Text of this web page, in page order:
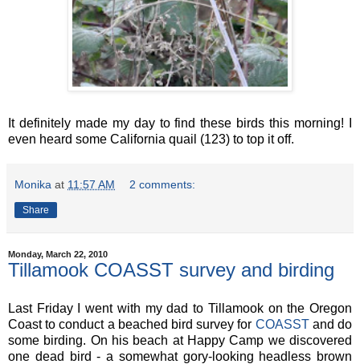
It definitely made my day to find these birds this morning! I
even heard some California quail (123) to top it off.
Monika at 11:57 AM 2 comments:
Share
Monday, March 22, 2010
Tillamook COASST survey and birding
Last Friday I went with my dad to Tillamook on the Oregon
Coast to conduct a beached bird survey for COASSTand do
some birding. On his beach at Happy Camp we discovered
one dead bird - a somewhat gory-looking headless brown